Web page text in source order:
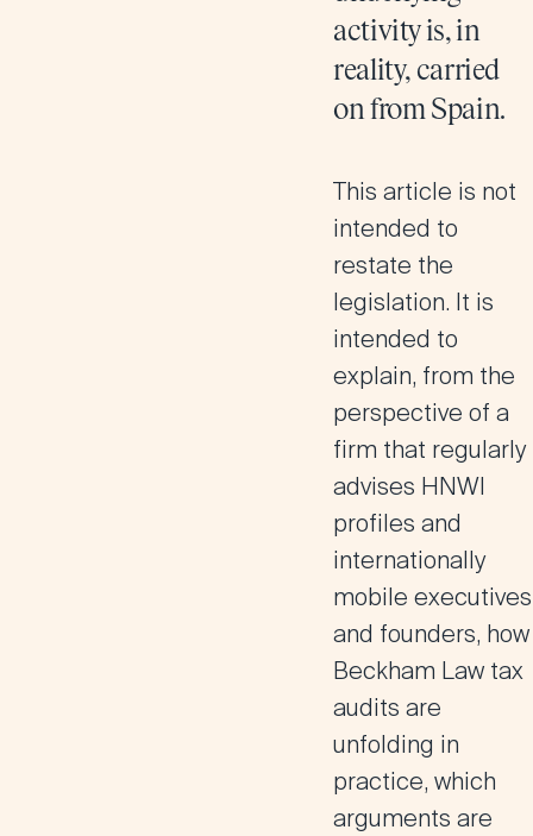
activity is, in
reality, carried
on from Spain.
This article is not
intended to
restate the
legislation. It is
intended to
explain, from the
perspective of a
firm that regularly
advises HNWI
profiles and
internationally
mobile executives
and founders, how
Beckham Law tax
audits are
unfolding in
practice, which
arguments are